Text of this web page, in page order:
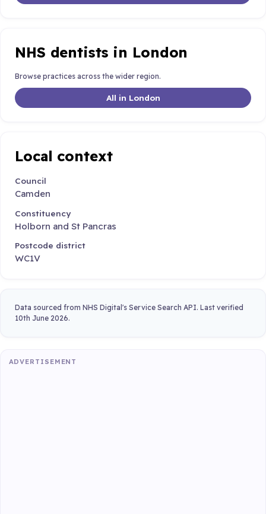
NHS dentists in London
Browse practices across the wider region.
All in London
Local context
Council
Camden
Constituency
Holborn and St Pancras
Postcode district
WC1V
Data sourced from NHS Digital's Service Search API. Last verified
10th June 2026.
ADVERTISEMENT